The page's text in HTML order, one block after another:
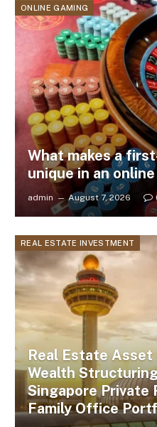
ONLINE GAMING
What makes a
unique in an
admin August 7, 2026
REAL ESTATE INVESTMENT
Real Estate Asset
Wealth
Singapore Private
Family Office